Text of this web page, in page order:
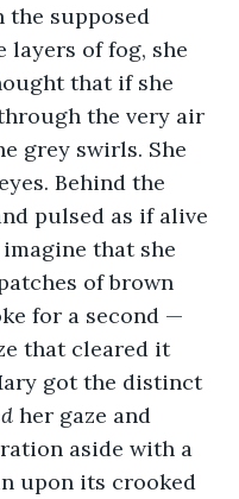
the supposed
layers of fog, she
that if she
the very air
grey swirls. She
Behind the
pulsed as if alive
that she
of brown
for a second —
that cleared it
got the distinct
her gaze and
aside with a
upon its crooked